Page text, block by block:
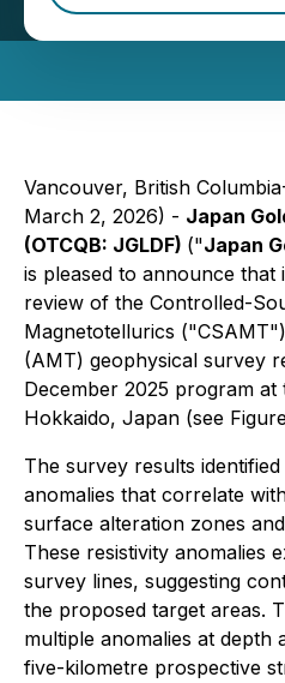
Corp.
Vancouver, British
March 2, 2026) - Japan
(OTCQB: JGLDF) ("Japan
is pleased to announce that
review of the Controlled-
Magnetotellurics
(AMT) geophysical survey
December 2025 program
Hokkaido, Japan (see
The survey results
anomalies that correlate
surface alteration zones
These resistivity anomalies
survey lines, suggesting
the proposed target areas.
multiple anomalies at depth
five-kilometre prospective